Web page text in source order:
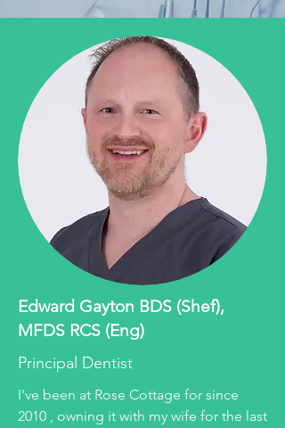
Edward Gayton BDS (Shef),
MFDS RCS (Eng)
Principal Dentist
I've been at Rose Cottage for since
2010 , owning it with my wife for the last